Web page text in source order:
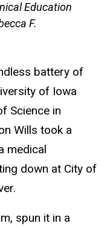
Education
F.
battery of
of Iowa
Science in
Wills took a
medical
down at City of
spun it in a